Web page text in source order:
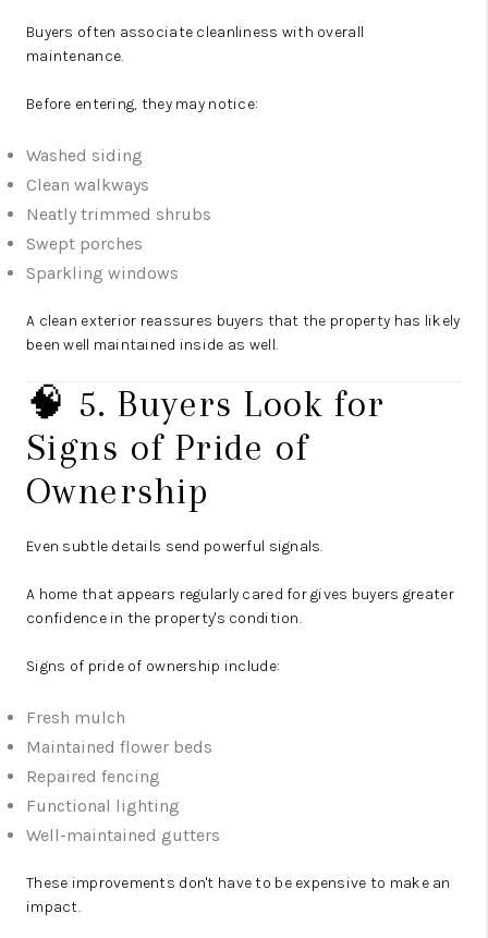
Buyers often associate cleanliness with overall
maintenance.
Before entering, they may notice:
Washed siding
Clean walkways
Neatly trimmed shrubs
Swept porches
Sparkling windows
A clean exterior reassures buyers that the property has likely
been well maintained inside as well.
🧠 5. Buyers Look for
Signs of Pride of
Ownership
Even subtle details send powerful signals.
A home that appears regularly cared for gives buyers greater
confidence in the property's condition.
Signs of pride of ownership include:
Fresh mulch
Maintained flower beds
Repaired fencing
Functional lighting
Well-maintained gutters
These improvements don't have to be expensive to make an
impact.